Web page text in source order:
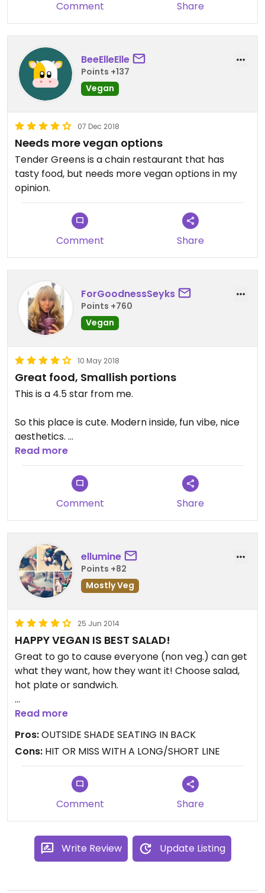
Comment Share
BeeElleElle
Points +137
Vegan
07 Dec 2018
Needs more vegan options
Tender Greens is a chain restaurant that has
tasty food, but needs more vegan options in my
opinion.
Comment Share
ForGoodnessSeyks
Points +760
Vegan
10 May 2018
Great food, Smallish portions
This is a 4.5 star from me.
So this place is cute. Modern inside, fun vibe, nice
aesthetics.
The food is pretty when it's served. I enjoy that a
lot.
They have good vegan options and the staff tries
to be knowledgeable about what the food is.
When my order came out and was different than I
expected (my falafels were just on the plate, not
with any greens) they brought me a bowl of kale
without hesitation. The gentleman who brought it
was cheerful and sweet.
This place is only losing a half star from me
because the portions are kinda strange. For the
price, I expect a bit more.
I'll frequent this spot :)
IG: www.instagram.com/ForGoodnessSeyks
IG:
www.instagram.com/ForGoodnessSeyks_Foodie
Read more
Comment Share
ellumine
Points +82
Mostly Veg
25 Jun 2014
HAPPY VEGAN IS BEST SALAD!
Great to go to cause everyone (non veg.) can get
what they want, how they want it! Choose salad,
hot plate or sandwich.
My favorite truly is the HAPPY VEGAN. Delicious
(better be if that's your name!). Love their GREEN
HUMMUS!! Side salads mentioned above are all
satisfying and full of flavor!
Updated from previous review on Wednesday
June 25, 2014
Read more
Pros:OUTSIDE SHADE SEATING IN BACK
Cons: HIT OR MISS WITH A LONG/SHORT LINE
Comment Share
Write Review Update Listing